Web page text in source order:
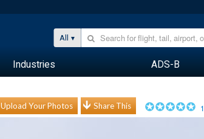
All
Industries ADS-B
Upload Your Photos Share This 1